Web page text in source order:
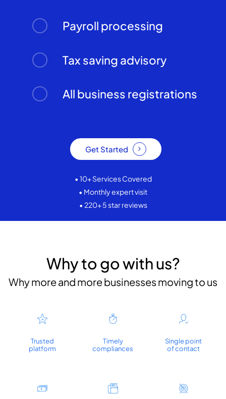
Payroll processing
Tax saving advisory
All business registrations
Get Started
• 10+ Services Covered
• Monthly expert visit
• 220+ 5 star reviews
Why to go with us?
Why more and more businesses moving to us
Trusted
platform
Timely
compliances
Single point
of contact